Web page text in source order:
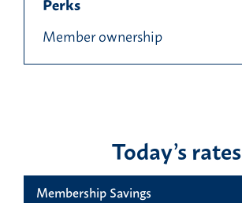
Member ownership
Today’s rates
Membership Savings